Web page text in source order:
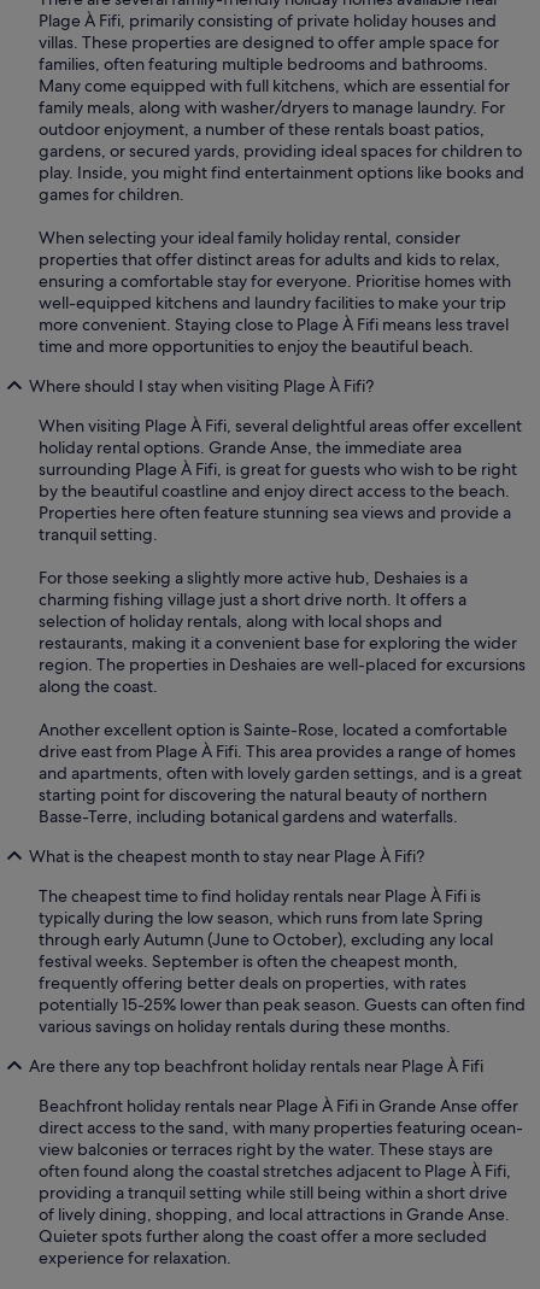
Plage À Fifi, primarily consisting of private holiday houses and
villas. These properties are designed to offer ample space for
families, often featuring multiple bedrooms and bathrooms.
Many come equipped with full kitchens, which are essential for
family meals, along with washer/dryers to manage laundry. For
outdoor enjoyment, a number of these rentals boast patios,
gardens, or secured yards, providing ideal spaces for children to
play. Inside, you might find entertainment options like books and
games for children.
When selecting your ideal family holiday rental, consider
properties that offer distinct areas for adults and kids to relax,
ensuring a comfortable stay for everyone. Prioritise homes with
well-equipped kitchens and laundry facilities to make your trip
more convenient. Staying close to Plage À Fifi means less travel
time and more opportunities to enjoy the beautiful beach.
Where should I stay when visiting Plage À Fifi?
When visiting Plage À Fifi, several delightful areas offer excellent
holiday rental options. Grande Anse, the immediate area
surrounding Plage À Fifi, is great for guests who wish to be right
by the beautiful coastline and enjoy direct access to the beach.
Properties here often feature stunning sea views and provide a
tranquil setting.
For those seeking a slightly more active hub, Deshaies is a
charming fishing village just a short drive north. It offers a
selection of holiday rentals, along with local shops and
restaurants, making it a convenient base for exploring the wider
region. The properties in Deshaies are well-placed for excursions
along the coast.
Another excellent option is Sainte-Rose, located a comfortable
drive east from Plage À Fifi. This area provides a range of homes
and apartments, often with lovely garden settings, and is a great
starting point for discovering the natural beauty of northern
Basse-Terre, including botanical gardens and waterfalls.
What is the cheapest month to stay near Plage À Fifi?
The cheapest time to find holiday rentals near Plage À Fifi is
typically during the low season, which runs from late Spring
through early Autumn (June to October), excluding any local
festival weeks. September is often the cheapest month,
frequently offering better deals on properties, with rates
potentially 15-25% lower than peak season. Guests can often find
various savings on holiday rentals during these months.
Are there any top beachfront holiday rentals near Plage À Fifi
Beachfront holiday rentals near Plage À Fifi in Grande Anse offer
direct access to the sand, with many properties featuring ocean-
view balconies or terraces right by the water. These stays are
often found along the coastal stretches adjacent to Plage À Fifi,
providing a tranquil setting while still being within a short drive
of lively dining, shopping, and local attractions in Grande Anse.
Quieter spots further along the coast offer a more secluded
experience for relaxation.